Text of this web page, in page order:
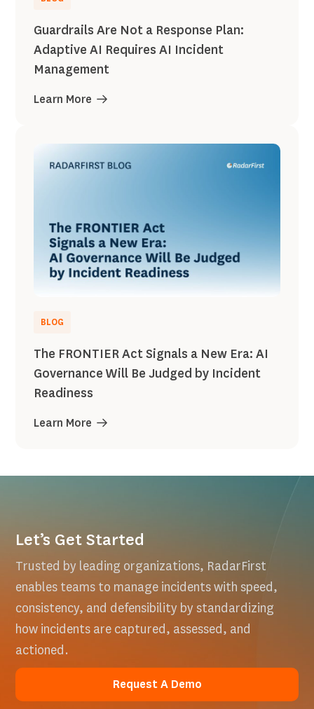
Guardrails Are Not a Response Plan:
Adaptive AI Requires AI Incident
Management
Learn More
BLOG
The FRONTIER Act Signals a New Era: AI
Governance Will Be Judged by Incident
Readiness
Learn More
Let’s Get Started
Trusted by leading organizations, RadarFirst
enables teams to manage incidents with speed,
consistency, and defensibility by standardizing
how incidents are captured, assessed, and
actioned.
Request A Demo
Request A Demo